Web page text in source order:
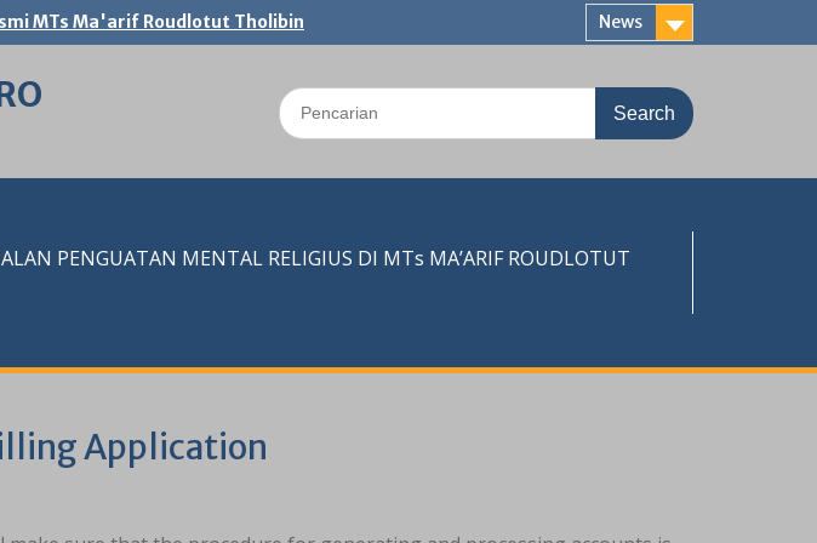
MTs Ma'arif Roudlotut Tholibin News
Search
for:
PENGUATAN MENTAL RELIGIUS DI MTs MA’ARIF ROUDLOTUT
Application